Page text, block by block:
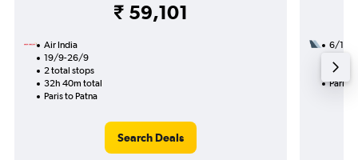
₹ 59,101
Air India
19/9-26/9
2 total stops
32h 40m total
Paris to Patna
Search Deals
6/10
19h
Paris